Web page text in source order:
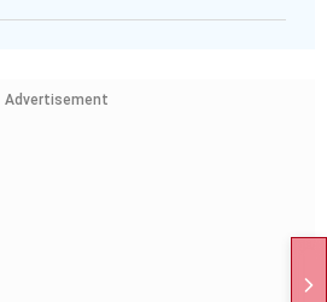
Advertisement